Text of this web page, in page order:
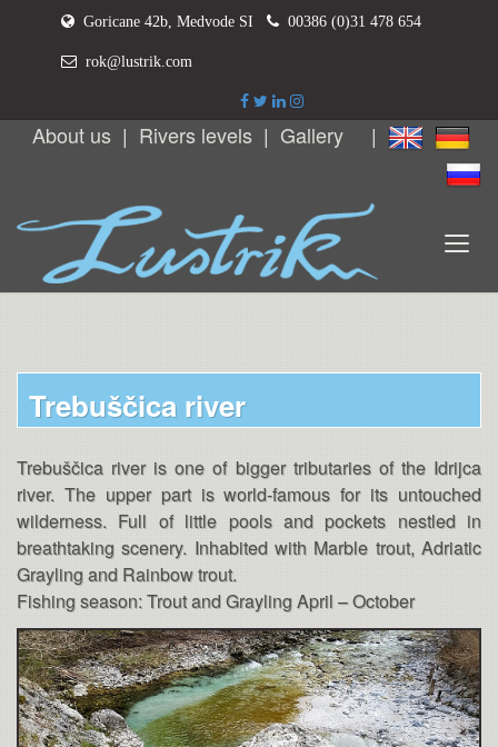
Goricane 42b, Medvode SI 00386 (0)31 478 654
rok@lustrik.com
About us | Rivers levels | Gallery |
Trebuščica river
Trebuščica river is one of bigger tributaries of the Idrijca
river. The upper part is world-famous for its untouched
wilderness. Full of little pools and pockets nestled in
breathtaking scenery. Inhabited with Marble trout, Adriatic
Grayling and Rainbow trout.
Fishing season: Trout and Grayling April – October